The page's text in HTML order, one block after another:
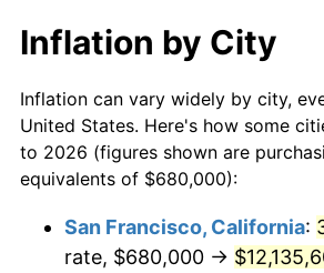
1968 $1,061,165.92
1969 $1,119,103.14
1970 $1,183,139.01
1972 $1,274,618.83
$10,000 dollars in
1947
today
$50,000dollars in
1947
today
$100,000 dollars in
$500,000dollars in
Inflation by City
Inflation can vary widely by city,
United States. Here's how some
to 2026 (figures shown are
equivalents of $680,000):
San Francisco, California:
rate, $680,000 →